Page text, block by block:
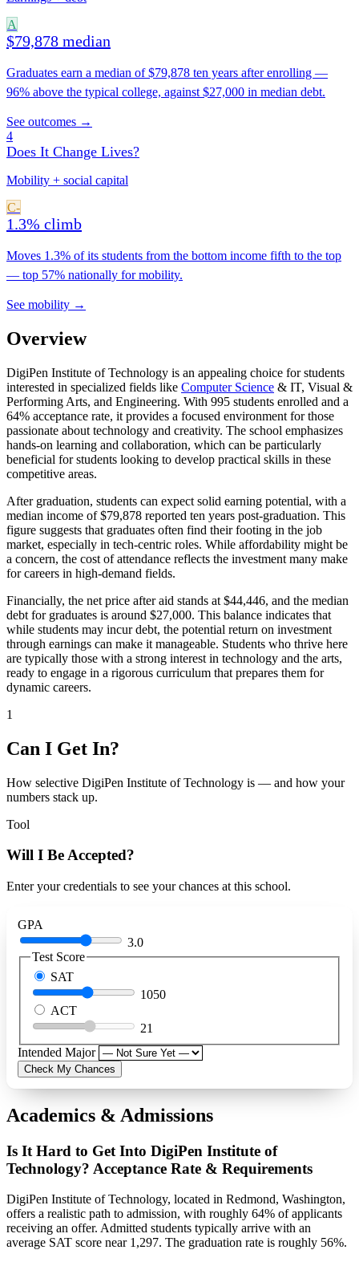
A
$79,878 median
Graduates earn a median of $79,878 ten years after enrolling —
96% above the typical college, against $27,000 in median debt.
See outcomes →
4
Does It Change Lives?
Mobility + social capital
C-
1.3% climb
Moves 1.3% of its students from the bottom income fifth to the top
— top 57% nationally for mobility.
See mobility →
Overview
DigiPen Institute of Technology is an appealing choice for students
interested in specialized fields like Computer Science & IT, Visual &
Performing Arts, and Engineering. With 995 students enrolled and a
64% acceptance rate, it provides a focused environment for those
passionate about technology and creativity. The school emphasizes
hands-on learning and collaboration, which can be particularly
beneficial for students looking to develop practical skills in these
competitive areas.
After graduation, students can expect solid earning potential, with a
median income of $79,878 reported ten years post-graduation. This
figure suggests that graduates often find their footing in the job
market, especially in tech-centric roles. While affordability might be
a concern, the cost of attendance reflects the investment many make
for careers in high-demand fields.
Financially, the net price after aid stands at $44,446, and the median
debt for graduates is around $27,000. This balance indicates that
while students may incur debt, the potential return on investment
through earnings can make it manageable. Students who thrive here
are typically those with a strong interest in technology and the arts,
ready to engage in a rigorous curriculum that prepares them for
dynamic careers.
1
Can I Get In?
How selective DigiPen Institute of Technology is — and how your
numbers stack up.
Tool
Will I Be Accepted?
Enter your credentials to see your chances at this school.
GPA
3.0
Test Score
SAT
1050
ACT
21
Intended Major
Check My Chances
Academics & Admissions
Is It Hard to Get Into DigiPen Institute of
Technology? Acceptance Rate & Requirements
DigiPen Institute of Technology, located in Redmond, Washington,
offers a realistic path to admission, with roughly 64% of applicants
receiving an offer. Admitted students typically arrive with an
average SAT score near 1,297. The graduation rate is roughly 56%.